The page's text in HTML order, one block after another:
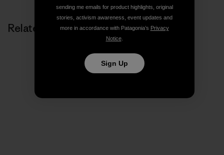
Related Stories
sending me emails for product highlights, original
stories, activism awareness, event updates and
more in accordance with Patagonia’s Privacy
Notice.
Sign Up